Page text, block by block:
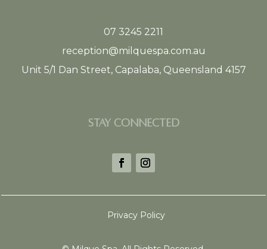
07 3245 2211
reception@milquespa.com.au
Unit 5/1 Dan Street, Capalaba, Queensland 4157
STAY CONNECTED
Privacy Policy